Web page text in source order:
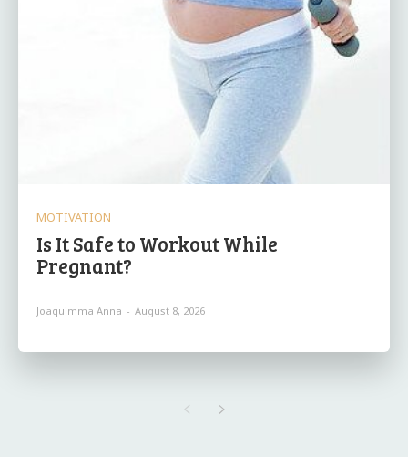
MOTIVATION
Is It Safe to Workout While
Pregnant?
Joaquimma Anna - August 8, 2026